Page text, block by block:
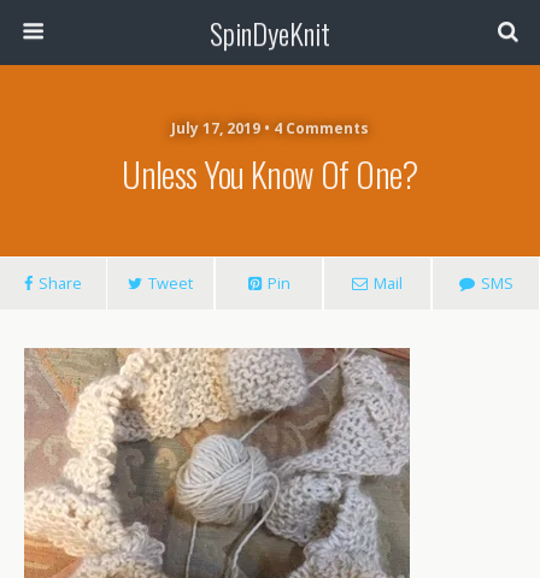
SpinDyeKnit
July 17, 2019 • 4 Comments
Unless You Know Of One?
Share Tweet Pin Mail SMS